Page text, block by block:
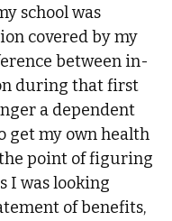
school was
covered by my
between in-
during that first
a dependent
get my own health
point of figuring
I was looking
of benefits,